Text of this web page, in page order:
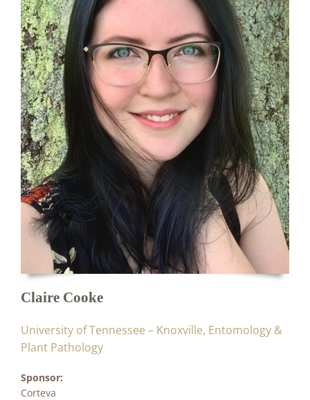
Claire Cooke
University of Tennessee – Knoxville, Entomology &
Plant Pathology
Sponsor:
Corteva